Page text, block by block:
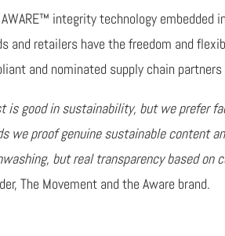
integrity technology
and retailers have the freedom and
and nominated supply chain
is good in sustainability, but we prefer
we proof genuine sustainable content
but real transparency based on
The Movement and the Aware brand.